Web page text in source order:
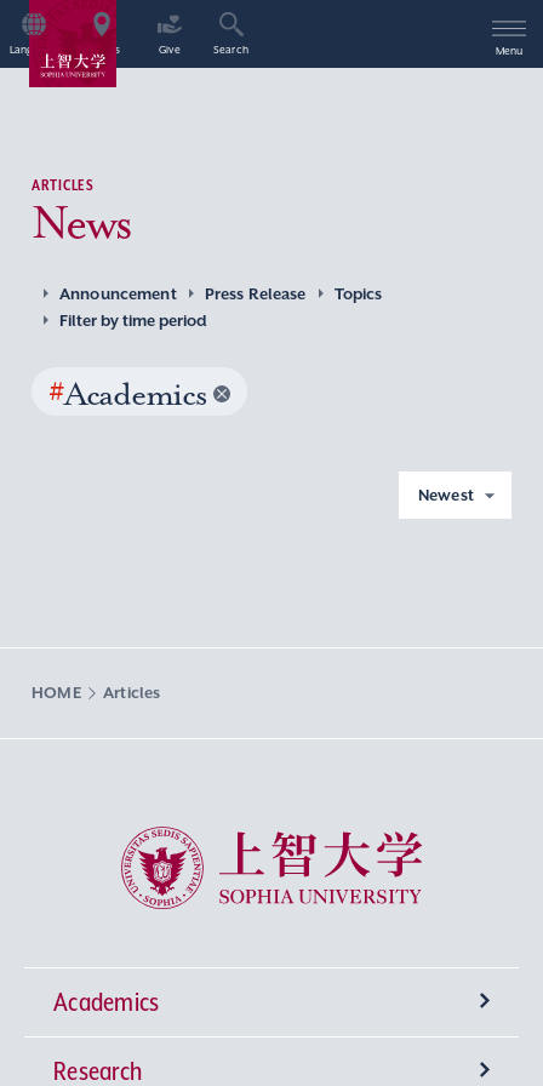
Language Access Give Search Menu
ARTICLES
News
Announcement Press Release
Topics
Filter by time period
#Academics
Newest
HOME Articles
Sophia University
Academics
Undergraduate Programs
Research